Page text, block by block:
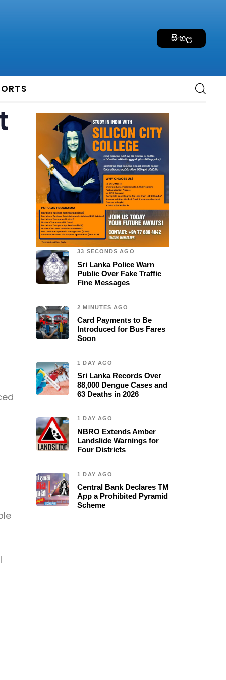
සිංහල
33 SECONDS AGO
Sri Lanka Police Warn
Public Over Fake Traffic
Fine Messages
2 MINUTES AGO
Card Payments to Be
Introduced for Bus Fares
Soon
1 DAY AGO
Sri Lanka Records Over
88,000 Dengue Cases and
63 Deaths in 2026
1 DAY AGO
NBRO Extends Amber
Landslide Warnings for
Four Districts
1 DAY AGO
Central Bank Declares TM
App a Prohibited Pyramid
Scheme